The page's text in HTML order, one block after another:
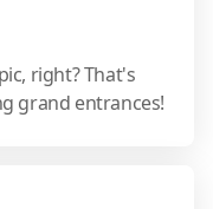
right? That's
grand entrances!